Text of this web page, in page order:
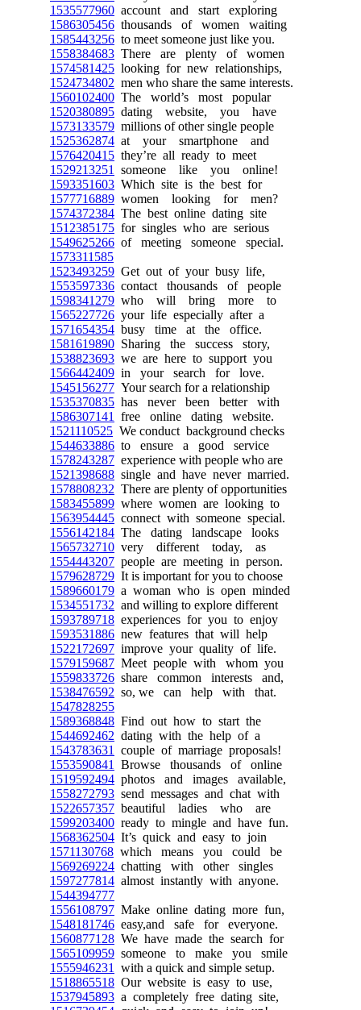
1535577960 account and start exploring
1586305456 thousands of women waiting
1585443256 to meet someone just like you.
1558384683 There are plenty of women
1574581425 looking for new relationships,
1524734802 men who share the same interests.
1560102400 The world’s most popular
1520380895 dating website, you have
1573133579 millions of other single people
1525362874 at your smartphone and
1576420415 they’re all ready to meet
1529213251
someone like you online!
1593351603 Which site is the best for
1577716889 women looking for men?
1574372384 The best online dating site
1512385175 for singles who are serious
1549625266 of meeting someone special.
1573311585
1523493259 Get out of your busy life,
1553597336 contact thousands of people
1598341279 who will bring more to
1565227726 your life especially after a
1571654354 busy time at the office.
1581619890 Sharing the success story,
1538823693 we are here to support you
1566442409 in your search for love.
1545156277 Your search for a relationship
1535370835 has never been better with
1586307141
free online dating website.
1521110525 We conduct background checks
1544633886 to ensure a good service
1578243287 experience with people who are
1521398688 single and have never married.
1578808232 There are plenty of opportunities
1583455899 where women are looking to
1563954445 connect with someone special.
1556142184 The dating landscape looks
1565732710 very different today, as
1554443207 people are meeting in person.
1579628729 It is important for you to choose
1589660179 a woman who is open minded
1534551732 and willing to explore different
1593789718 experiences for you to enjoy
1593531886 new features that will help
1522172697 improve your quality of life.
1579159687 Meet people with whom you
1559833726 share common interests and,
1538476592 so, we can help with that.
1547828255
1589368848 Find out how to start the
1544692462 dating with the help of a
1543783631
couple of marriage proposals!
1553590841
Browse thousands of online
1519592494 photos and images available,
1558272793 send messages and chat with
1522657357 beautiful ladies who are
1599203400 ready to mingle and have fun.
1568362504 It’s quick and easy to join
1571130768 which means you could be
1569269224 chatting with other singles
1597277814 almost instantly with anyone.
1544394777
1556108797 Make online dating more fun,
1548181746 easy,and safe for everyone.
1560877128 We have made the search for
1565109959 someone to make you smile
1555946231
with a quick and simple setup.
1518865518 Our website is easy to use,
1537945893 a completely free dating site,